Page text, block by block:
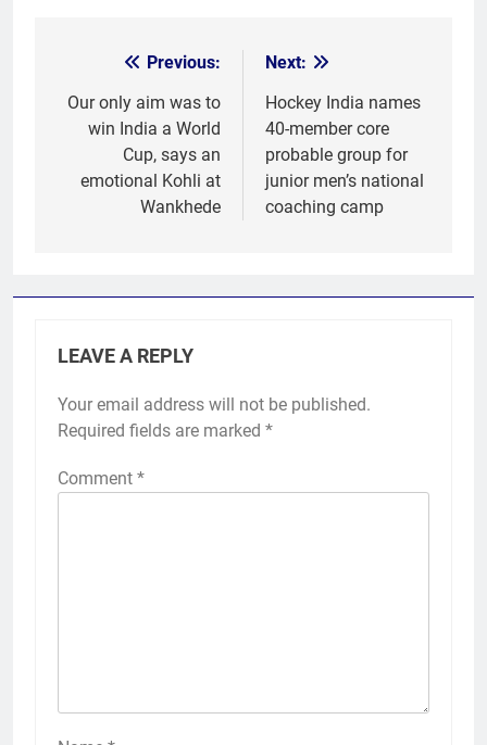
navigation
Previous:
Our only aim was to
win India a World
Cup, says an
emotional Kohli at
Wankhede
Next:
Hockey India names
40-member core
probable group for
junior men’s national
coaching camp
LEAVE A REPLY
Your email address will not be published.
Required fields are marked *
Comment *